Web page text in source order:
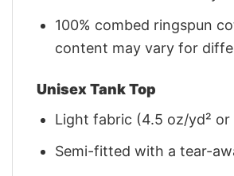
100% combed ringspun
content may vary for
Unisex Tank Top
Light fabric (4.5 oz/yd² or
Semi-fitted with a tear-